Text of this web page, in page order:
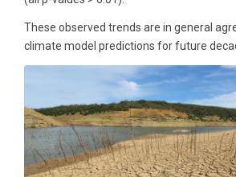
These observed trends are in general
climate model predictions for future